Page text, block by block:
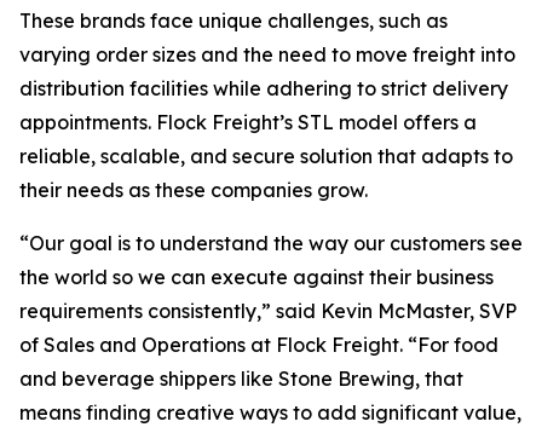
These brands face unique challenges, such as
varying order sizes and the need to move freight into
distribution facilities while adhering to strict delivery
appointments. Flock Freight’s STL model offers a
reliable, scalable, and secure solution that adapts to
their needs as these companies grow.
“Our goal is to understand the way our customers see
the world so we can execute against their business
requirements consistently,” said Kevin McMaster, SVP
of Sales and Operations at Flock Freight. “For food
and beverage shippers like Stone Brewing, that
means finding creative ways to add significant value,